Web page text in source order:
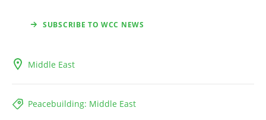
SUBSCRIBE TO WCC NEWS
Middle East
Peacebuilding: Middle East